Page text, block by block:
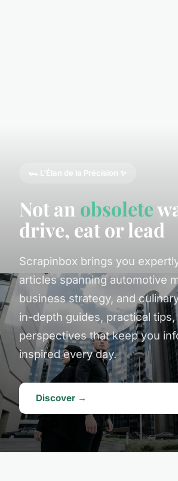
🏎️ L'Élan de la Précision ✨
Not an obsolete
drive, eat or lead
Scrapinbox brings you
articles spanning automotive
business strategy, and
in-depth guides, practical
perspectives that keep you
inspired every day.
Discover →